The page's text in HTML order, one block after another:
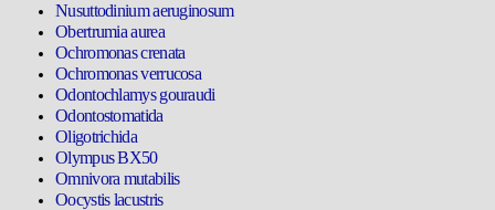
Nusuttodinium aeruginosum
Obertrumia aurea
Ochromonas crenata
Ochromonas verrucosa
Odontochlamys gouraudi
Odontostomatida
Oligotrichida
Olympus BX50
Omnivora mutabilis
Oocystis lacustris